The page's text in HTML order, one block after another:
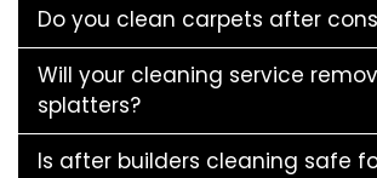
Do you clean carpets after
Will your cleaning service
splatters?
Is after builders cleaning safe